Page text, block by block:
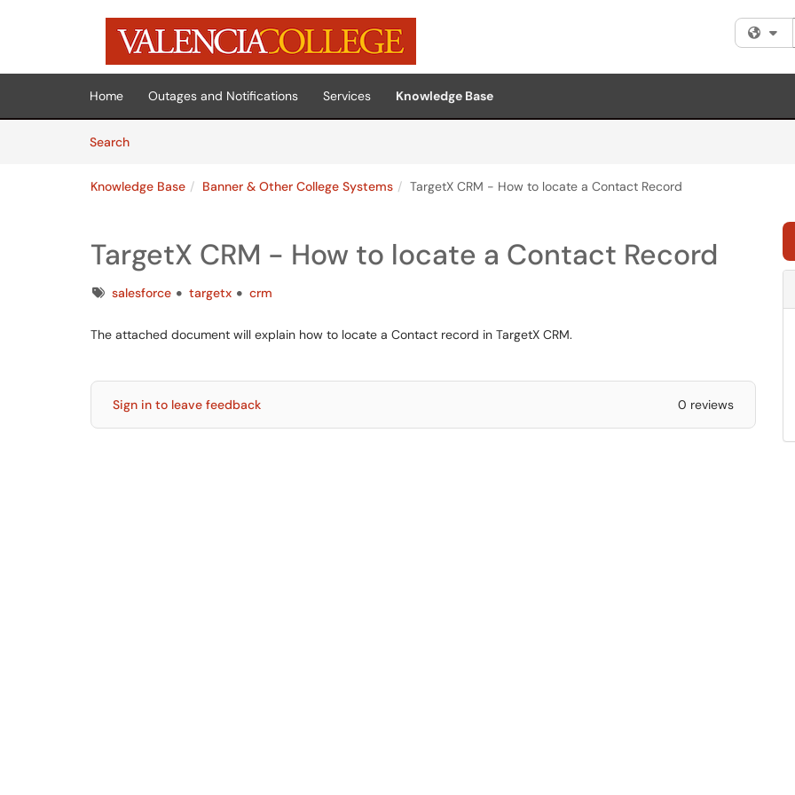
Skip to main content
(opens in a new tab)
Home Outages and Notifications Services
Knowledge Base
SearchArticles
Knowledge Base Banner & Other College Systems TargetX CRM - How to locate a Contact Record
TargetX CRM - How to locate a Contact Record
Tagssalesforce targetx crm
The attached document will explain how to locate a Contact record in TargetX CRM.
Sign in to leave feedback 0 reviews